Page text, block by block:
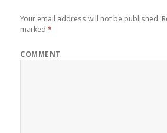
Your email address will not be published.
marked*
COMMENT